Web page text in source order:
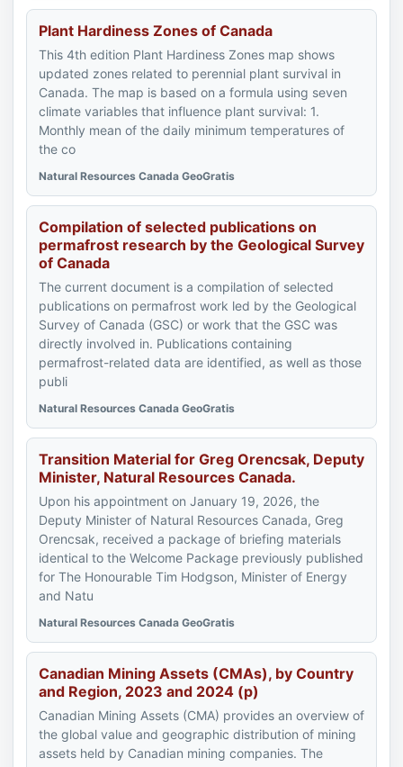
Plant Hardiness Zones of Canada
This 4th edition Plant Hardiness Zones map shows
updated zones related to perennial plant survival in
Canada. The map is based on a formula using seven
climate variables that influence plant survival: 1.
Monthly mean of the daily minimum temperatures of
the co
Natural Resources Canada GeoGratis
Compilation of selected publications on
permafrost research by the Geological Survey
of Canada
The current document is a compilation of selected
publications on permafrost work led by the Geological
Survey of Canada (GSC) or work that the GSC was
directly involved in. Publications containing
permafrost-related data are identified, as well as those
publi
Natural Resources Canada GeoGratis
Transition Material for Greg Orencsak, Deputy
Minister, Natural Resources Canada.
Upon his appointment on January 19, 2026, the
Deputy Minister of Natural Resources Canada, Greg
Orencsak, received a package of briefing materials
identical to the Welcome Package previously published
for The Honourable Tim Hodgson, Minister of Energy
and Natu
Natural Resources Canada GeoGratis
Canadian Mining Assets (CMAs), by Country
and Region, 2023 and 2024 (p)
Canadian Mining Assets (CMA) provides an overview of
the global value and geographic distribution of mining
assets held by Canadian mining companies. The